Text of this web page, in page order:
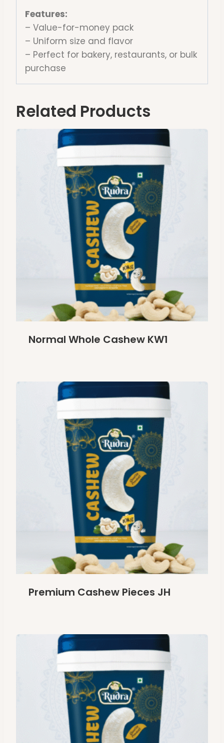
Features:
– Value-for-money pack
– Uniform size and flavor
– Perfect for bakery, restaurants, or bulk
purchase
Related Products
Normal Whole Cashew KW1
Premium Cashew Pieces JH